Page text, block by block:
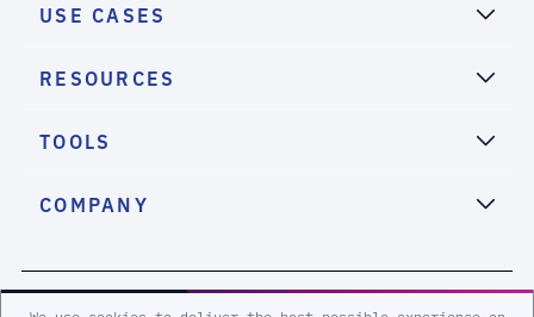
USE CASES
RESOURCES
TOOLS
COMPANY